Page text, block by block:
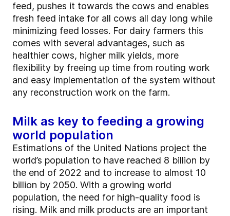
feed, pushes it towards the cows and enables
fresh feed intake for all cows all day long while
minimizing feed losses. For dairy farmers this
comes with several advantages, such as
healthier cows, higher milk yields, more
flexibility by freeing up time from routing work
and easy implementation of the system without
any reconstruction work on the farm.
Milk as key to feeding a growing
world population
Estimations of the United Nations project the
world’s population to have reached 8 billion by
the end of 2022 and to increase to almost 10
billion by 2050. With a growing world
population, the need for high-quality food is
rising. Milk and milk products are an important